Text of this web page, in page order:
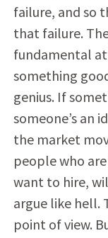
failure, and so
that failure.
fundamental
something
genius. If
someone’s an
the market
people who
want to hire,
argue like hell.
point of view.